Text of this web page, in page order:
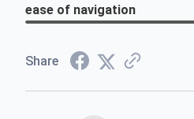
ease of navigation
Share